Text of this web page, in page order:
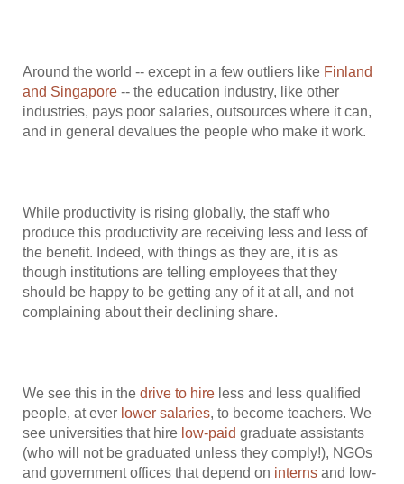
Around the world -- except in a few outliers like Finland
and Singapore -- the education industry, like other
industries, pays poor salaries, outsources where it can,
and in general devalues the people who make it work.
While productivity is rising globally, the staff who
produce this productivity are receiving less and less of
the benefit. Indeed, with things as they are, it is as
though institutions are telling employees that they
should be happy to be getting any of it at all, and not
complaining about their declining share.
We see this in thedrive to hire less and less qualified
people, at ever lower salaries, to become teachers. We
see universities that hire low-paid graduate assistants
(who will not be graduated unless they comply!), NGOs
and government offices that depend on interns and low-